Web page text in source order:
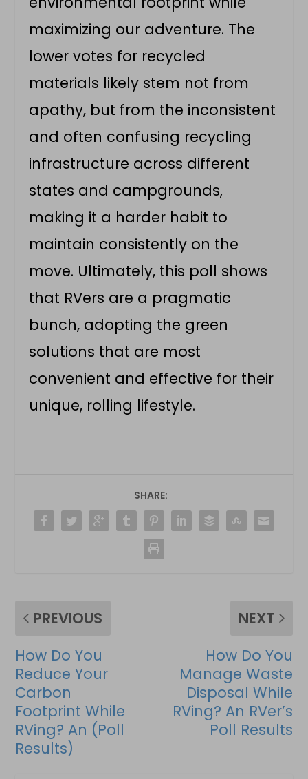
maximizing our adventure. The
lower votes for recycled
materials likely stem not from
apathy, but from the inconsistent
and often confusing recycling
infrastructure across different
states and campgrounds,
making it a harder habit to
maintain consistently on the
move. Ultimately, this poll shows
that RVers are a pragmatic
bunch, adopting the green
solutions that are most
convenient and effective for their
unique, rolling lifestyle.
SHARE:
PREVIOUS
How Do You
Reduce Your
Carbon
Footprint While
RVing? An (Poll
Results)
NEXT
How Do You
Manage Waste
Disposal While
RVing? An RVer’s
Poll Results